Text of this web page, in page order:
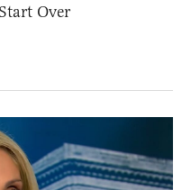
Over